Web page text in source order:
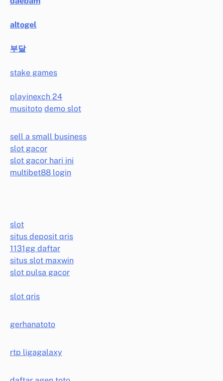
altogel
부달
stake games
playinexch 24
musitoto demo slot
sell a small business
slot gacor
slot gacor hari ini
multibet88 login
slot
situs deposit qris
1131gg daftar
situs slot maxwin
slot pulsa gacor
slot qris
gerhanatoto
rtp ligagalaxy